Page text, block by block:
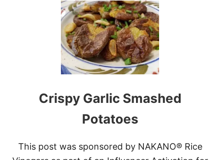
T
S
H
E
E
T
P
A
E
O
A
R
Crispy Garlic Smashed
Potatoes
This post was sponsored by NAKANO® Rice